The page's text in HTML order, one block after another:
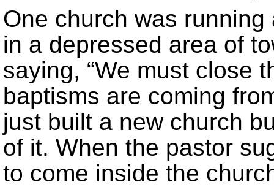
One church was
in a depressed area of
saying, “We must close
baptisms are coming
just built a new church
of it. When the pastor
to come inside the